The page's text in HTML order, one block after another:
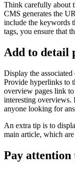
Think carefully about
CMS generates the
include the keywords
tags, you ensure that
Add to detail
Display the associated
Provide hyperlinks to
overview pages link
interesting overviews.
anyone looking for
An extra tip is to
main article, which
Pay attention